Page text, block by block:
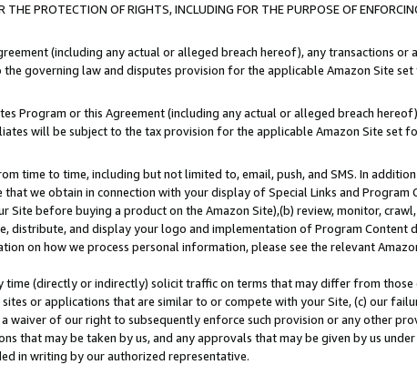
THE PROTECTION OF RIGHTS, INCLUDING FOR THE PURPOSE OF
(including any actual or alleged breach hereof), any transactions or
governing law and disputes provision for the applicable Amazon Site
Program or this Agreement (including any actual or alleged breach
will be subject to the tax provision for the applicable Amazon Site set
time to time, including but not limited to, email, push, and SMS. In
we obtain in connection with your display of Special Links and Program
Site before buying a product on the Amazon Site),(b) review, monitor,
distribute, and display your logo and implementation of Program Content
on how we process personal information, please see the relevant
time (directly or indirectly) solicit traffic on terms that may differ from those
or applications that are similar to or compete with your Site, (c) our
of our right to subsequently enforce such provision or any other
that may be taken by us, and any approvals that may be given by us
in writing by our authorized representative.